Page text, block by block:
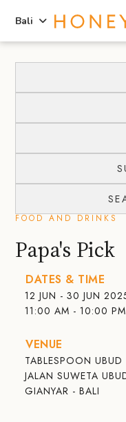
content
primary
Bali
FOOD AND DRINKS
Papa's Pick
DATES & TIME
12 JUN - 30 JUN
11:00 AM - 10:00 PM
VENUE
TABLESPOON UBUD
JALAN SUWETA
GIANYAR - BALI